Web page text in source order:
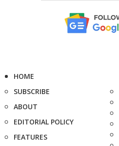
HOME
SUBSCRIBE
ABOUT
EDITORIAL POLICY
FEATURES